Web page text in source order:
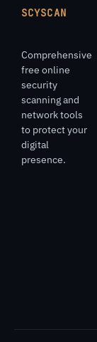
SCYSCAN
Comprehensive
free online
security
scanning and
network tools
to protect your
digital
presence.